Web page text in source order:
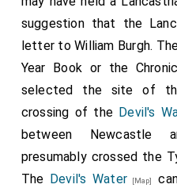
whiche betyde the place,
unto the see; Dysyon, a
smote thouroughe Sir Rauf
Edward and Richard
ordennaunce, so occupied
said Lord, with men of
castelle of Bamburg with
Doncastre, and there was
followith. My lorde Earl of
suggestion that the
letter to William Burgh.
Year Book or the
selected the site of
crossing of the Devil's
between Newcastle
presumably crossed the
The Devil's Water [Map]